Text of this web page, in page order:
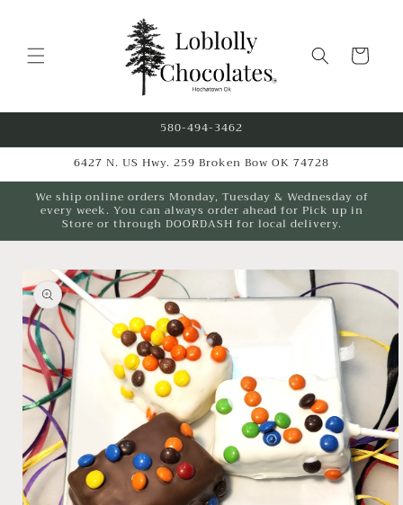
Cart
580-494-3462
6427 N. US Hwy. 259 Broken Bow OK 74728
We ship online orders Monday, Tuesday & Wednesday of
every week. You can always order ahead for Pick up in
Store or through DOORDASH for local delivery.
Skip to
product
information